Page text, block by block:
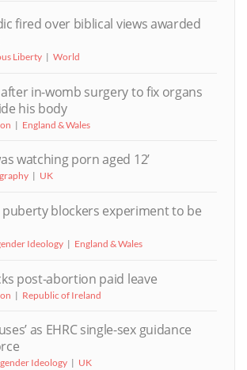
fired over biblical views awarded
Liberty World
in-womb surgery to fix organs
his body
England & Wales
watching porn aged 12’
UK
puberty blockers experiment to be
Ideology England & Wales
post-abortion paid leave
Republic of Ireland
as EHRC single-sex guidance
Ideology UK